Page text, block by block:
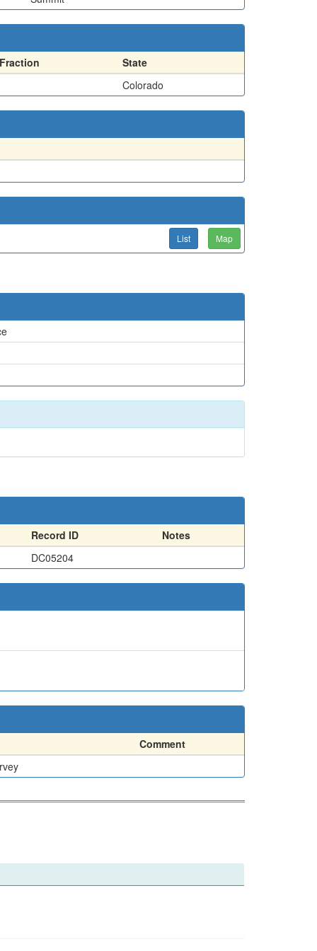
Fraction
State
Colorado
List Map
Record ID
Notes
DC05204
Comment